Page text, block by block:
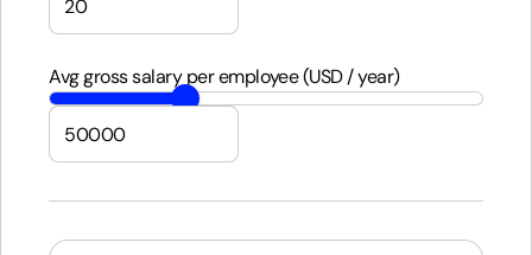
Avg gross salary per employee (USD / year)